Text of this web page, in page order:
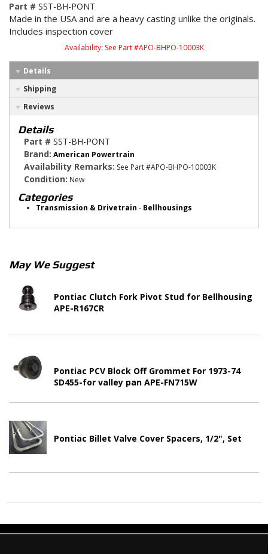
Part # SST-BH-PONT
Made in the USA and are a heavy casting unlike the originals.
Includes inspection cover
Availability: See Part #APO-BHPO-10003K
Details
Shipping
Reviews
Details
Part # SST-BH-PONT
Brand: American Powertrain
Availability Remarks: See Part #APO-BHPO-10003K
Condition: New
Categories
Transmission & Drivetrain - Bellhousings
May We Suggest
Pontiac Clutch Fork Pivot Stud for Bellhousing
APE-R167CR
Pontiac PCV Block Off Grommet For 1973-74
SD455-for valley pan APE-FN715W
Pontiac Billet Valve Cover Spacers, 1/2", Set